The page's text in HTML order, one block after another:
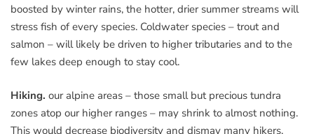
boosted by winter rains, the hotter, drier summer streams will
stress fish of every species. Coldwater species – trout and
salmon – will likely be driven to higher tributaries and to the
few lakes deep enough to stay cool.
Hiking. our alpine areas – those small but precious tundra
zones atop our higher ranges – may shrink to almost nothing.
This would decrease biodiversity and dismay many hikers.